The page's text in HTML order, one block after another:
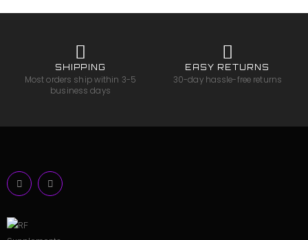
SHIPPING
Most orders ship within 3-5
business days
EASY RETURNS
30-day hassle-free returns